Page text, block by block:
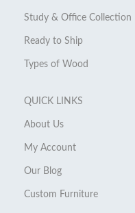
Study & Office Collection
Ready to Ship
Types of Wood
QUICK LINKS
About Us
My Account
Our Blog
Custom Furniture